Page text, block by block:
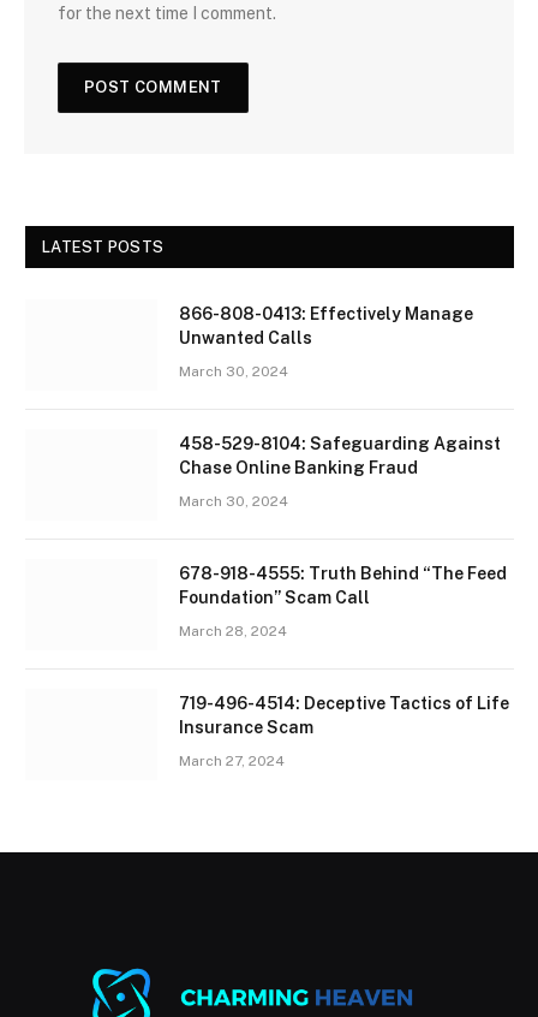
for the next time I comment.
LATEST POSTS
866-808-0413: Effectively Manage
Unwanted Calls
March 30, 2024
458-529-8104: Safeguarding Against
Chase Online Banking Fraud
March 30, 2024
678-918-4555: Truth Behind “The Feed
Foundation” Scam Call
March 28, 2024
719-496-4514: Deceptive Tactics of Life
Insurance Scam
March 27, 2024